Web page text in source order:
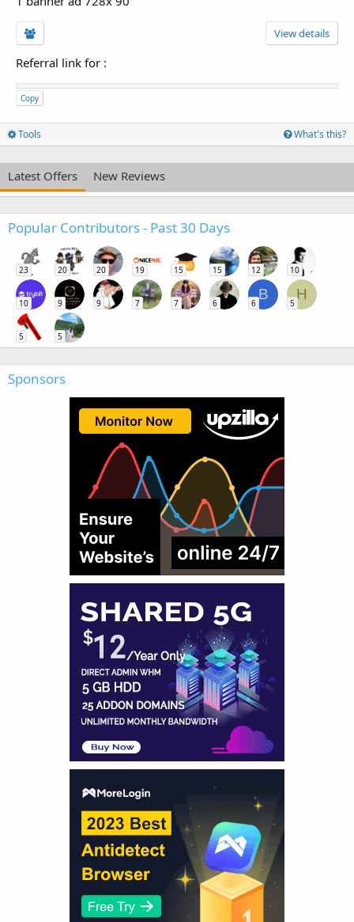
View details
Referral link for :
Copy
Tools What's this?
Latest Offers New Reviews
Popular Contributors - Past 30 Days
23 20 20 19 15 15 12 10
10 9 9 7 7 6
B
6
H
5
5 5
Sponsors